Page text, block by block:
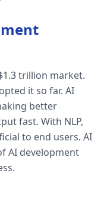
trillion market.
it so far. AI
better
fast. With NLP,
to end users. AI
AI development